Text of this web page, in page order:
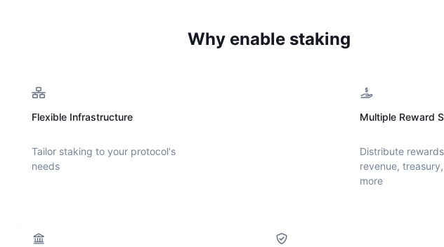
Why enable staking
Flexible Infrastructure
Tailor staking to your protocol's
needs
Multiple Reward
Distribute
revenue,
more